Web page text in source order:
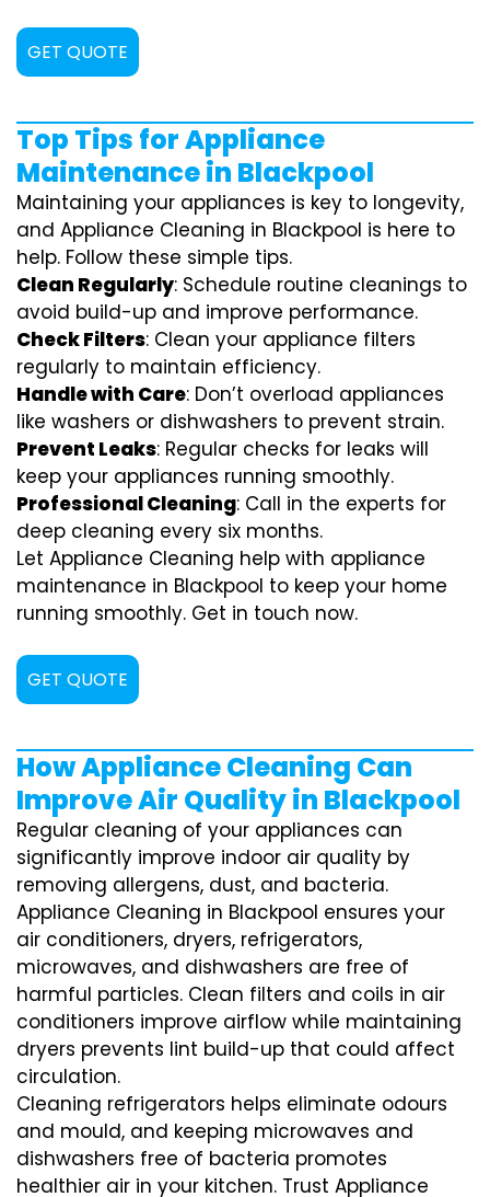
GET QUOTE
Top Tips for Appliance
Maintenance in Blackpool
Maintaining your appliances is key to longevity,
and Appliance Cleaning in Blackpool is here to
help. Follow these simple tips.
Clean Regularly: Schedule routine cleanings to
avoid build-up and improve performance.
Check Filters: Clean your appliance filters
regularly to maintain efficiency.
Handle with Care: Don’t overload appliances
like washers or dishwashers to prevent strain.
Prevent Leaks: Regular checks for leaks will
keep your appliances running smoothly.
Professional Cleaning: Call in the experts for
deep cleaning every six months.
Let Appliance Cleaning help with appliance
maintenance in Blackpool to keep your home
running smoothly. Get in touch now.
GET QUOTE
How Appliance Cleaning Can
Improve Air Quality in Blackpool
Regular cleaning of your appliances can
significantly improve indoor air quality by
removing allergens, dust, and bacteria.
Appliance Cleaning in Blackpool ensures your
air conditioners, dryers, refrigerators,
microwaves, and dishwashers are free of
harmful particles. Clean filters and coils in air
conditioners improve airflow while maintaining
dryers prevents lint build-up that could affect
circulation.
Cleaning refrigerators helps eliminate odours
and mould, and keeping microwaves and
dishwashers free of bacteria promotes
healthier air in your kitchen. Trust Appliance